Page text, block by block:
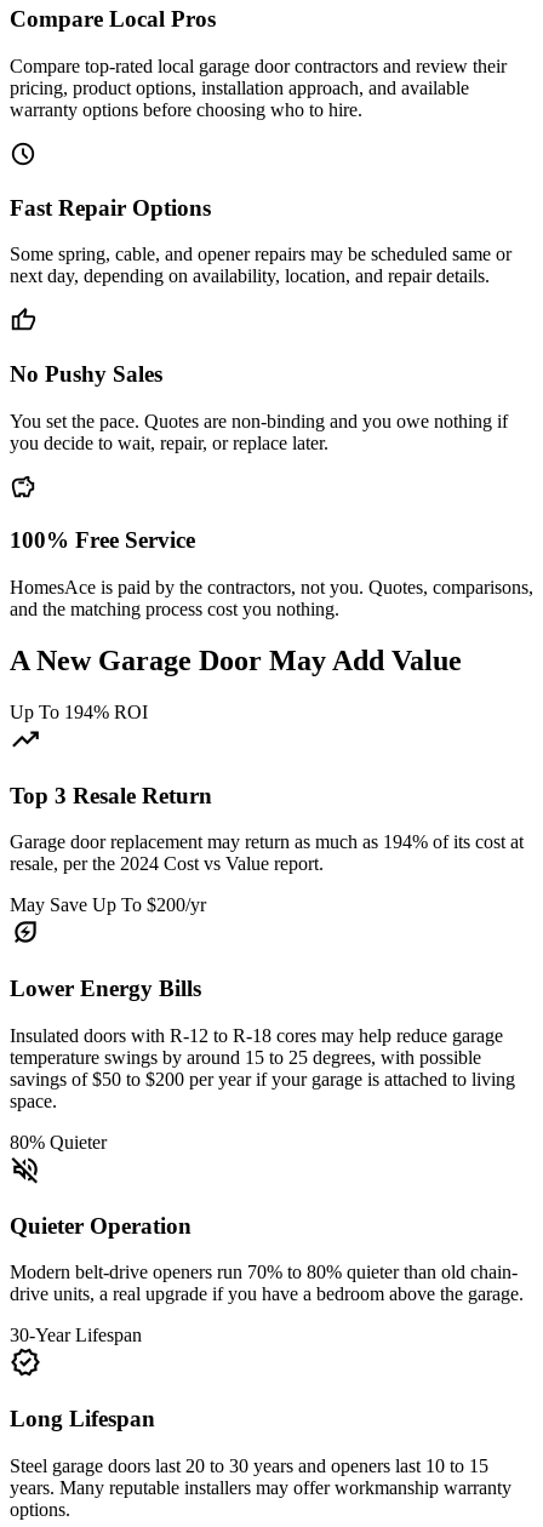
Compare Local Pros
Compare top-rated local garage door contractors and review their
pricing, product options, installation approach, and available
warranty options before choosing who to hire.
schedule
Fast Repair Options
Some spring, cable, and opener repairs may be scheduled same or
next day, depending on availability, location, and repair details.
thumb_up
No Pushy Sales
You set the pace. Quotes are non-binding and you owe nothing if
you decide to wait, repair, or replace later.
savings
100% Free Service
HomesAce is paid by the contractors, not you. Quotes, comparisons,
and the matching process cost you nothing.
A New Garage Door May Add Value
Up To 194% ROI
trending_up
Top 3 Resale Return
Garage door replacement may return as much as 194% of its cost at
resale, per the 2024 Cost vs Value report.
May Save Up To $200/yr
energy_savings_leaf
Lower Energy Bills
Insulated doors with R-12 to R-18 cores may help reduce garage
temperature swings by around 15 to 25 degrees, with possible
savings of $50 to $200 per year if your garage is attached to living
space.
80% Quieter
volume_off
Quieter Operation
Modern belt-drive openers run 70% to 80% quieter than old chain-
drive units, a real upgrade if you have a bedroom above the garage.
30-Year Lifespan
verified
Long Lifespan
Steel garage doors last 20 to 30 years and openers last 10 to 15
years. Many reputable installers may offer workmanship warranty
options.